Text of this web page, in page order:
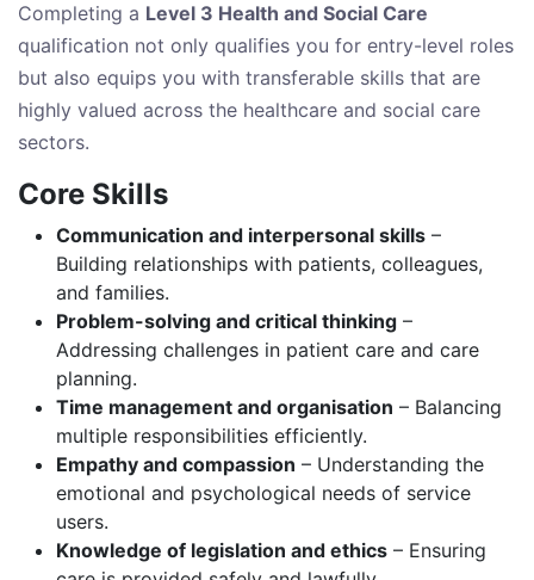
Completing a Level 3 Health and Social Care
qualification not only qualifies you for entry-level roles
but also equips you with transferable skills that are
highly valued across the healthcare and social care
sectors.
Core Skills
Communication and interpersonal skills –
Building relationships with patients, colleagues,
and families.
Problem-solving and critical thinking –
Addressing challenges in patient care and care
planning.
Time management and organisation – Balancing
multiple responsibilities efficiently.
Empathy and compassion – Understanding the
emotional and psychological needs of service
users.
Knowledge of legislation and ethics – Ensuring